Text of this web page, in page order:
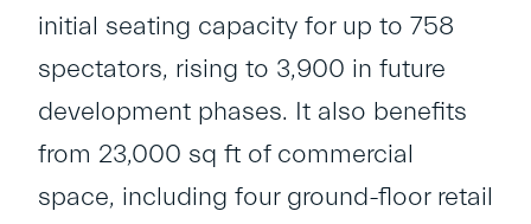
initial seating capacity for up to 758
spectators, rising to 3,900 in future
development phases. It also benefits
from 23,000 sq ft of commercial
space, including four ground-floor retail